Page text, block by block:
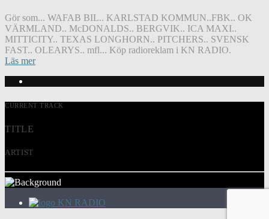
Gör som... WAFAB BIL.. KARLSTAD KOMMUN..FBK.. OK
VÄRMLAND.. McDONALDS.. BERGVIK.. ICA MAXI..
MITTICITY.. TEXAS LONGHORN.. PITCHERS.. SVENSK
FAST.. OLEARYS.. mfl... Köp radioreklam i KN RADIO.
Läs mer
CURRENT TRACK
TITLE
ARTIST
KN RADIO